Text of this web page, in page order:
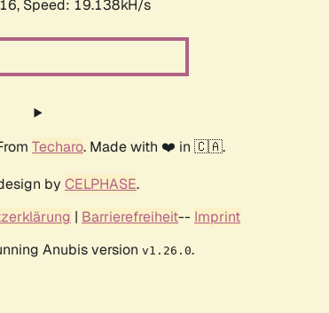
Speed: 19.138kH/s
Techaro. Made with ❤️ in 🇨🇦.
by CELPHASE.
| Barrierefreiheit-- Imprint
Anubis version v1.26.0.